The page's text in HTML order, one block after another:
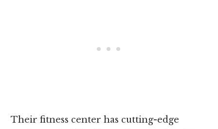
Their fitness center has cutting-edge